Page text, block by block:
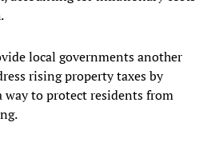
local governments another
rising property taxes by
to protect residents from